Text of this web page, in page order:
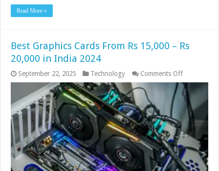
Read More »
Best Graphics Cards From Rs 15,000 – Rs
20,000 in India 2024
September 22, 2025 Technology Comments Offon
Best
Graphics
Cards
From
Rs
15,000
–
Rs
20,000
in
India
2024